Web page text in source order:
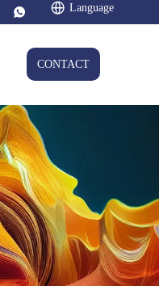
Language
CONTACT